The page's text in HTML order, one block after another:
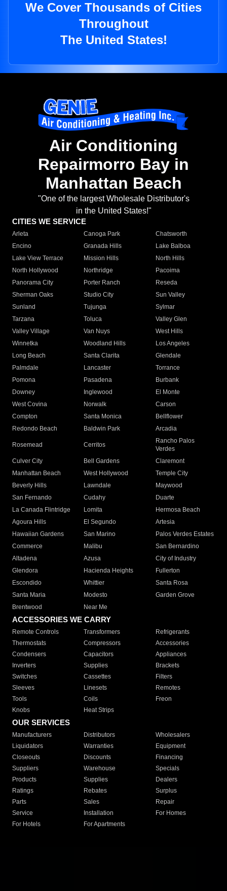
We Cover Thousands of Cities
Throughout
The United States!
Air Conditioning
Repairmorro Bay in
Manhattan Beach
"One of the largest Wholesale Distributor's
in the United States!"
CITIES WE SERVICE
Arleta Canoga Park
Chatsworth
Encino
Granada Hills
Lake Balboa
Lake View Terrace
Mission Hills
North Hills
North Hollywood
Northridge
Pacoima
Panorama City
Porter Ranch
Reseda
Sherman Oaks
Studio City
Sun Valley
Sunland
Tujunga
Sylmar
Tarzana
Toluca
Valley Glen
Valley Village
Van Nuys
West Hills
Winnetka
Woodland Hills
Los Angeles
Long Beach
Santa Clarita
Glendale
Palmdale
Lancaster
Torrance
Pomona
Pasadena
Burbank
Downey
Inglewood
El Monte
West Covina
Norwalk
Carson
Compton
Santa Monica
Bellflower
Redondo Beach
Baldwin Park Arcadia
Rosemead Cerritos
Rancho Palos
Verdes
Culver City
Bell Gardens
Claremont
Manhattan Beach
West Hollywood
Temple City
Beverly Hills
Lawndale
Maywood
San Fernando
Cudahy
Duarte
La Canada Flintridge
Lomita
Hermosa Beach
Agoura Hills
El Segundo
Artesia
Hawaiian Gardens
San Marino
Palos Verdes Estates
Commerce
Malibu
San Bernardino
Altadena
Azusa
City of Industry
Glendora
Hacienda Heights
Fullerton
Escondido
Whittier
Santa Rosa
Santa Maria
Modesto
Garden Grove
Brentwood
Near Me
ACCESSORIES WE CARRY
Remote Controls Transformers
Refrigerants
Thermostats
Compressors
Accessories
Condensers
Capacitors
Appliances
Inverters
Supplies
Brackets
Switches
Cassettes
Filters
Sleeves
Linesets
Remotes
Tools
Coils
Freon
Knobs
Heat Strips
OUR SERVICES
Manufacturers Distributors
Wholesalers
Liquidators
Warranties
Equipment
Closeouts
Discounts
Financing
Suppliers
Warehouse
Specials
Products
Supplies
Dealers
Ratings
Rebates
Surplus
Parts
Sales
Repair
Service
Installation
For Homes
For Hotels
For Apartments